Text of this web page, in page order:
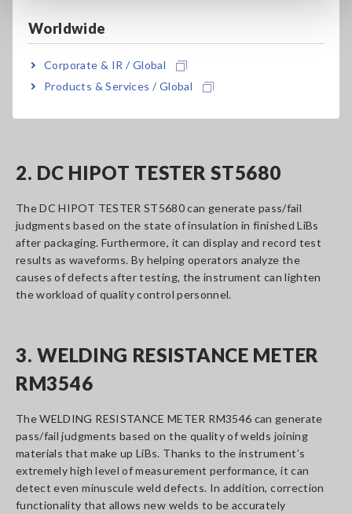
Worldwide
Corporate & IR / Global
Products & Services / Global
internal short-circuits, which can cause overheating and fire,
at the LiB cell production stage. Thanks to its extremely high
level of detection precision, the instrument can detect
contamination with metallic material and tears in insulators,
2. DC HIPOT TESTER ST5680
The DC HIPOT TESTER ST5680 can generate pass/fail
judgments based on the state of insulation in finished LiBs
after packaging. Furthermore, it can display and record test
results as waveforms. By helping operators analyze the
causes of defects after testing, the instrument can lighten
the workload of quality control personnel.
3. WELDING RESISTANCE METER
RM3546
The WELDING RESISTANCE METER RM3546 can generate
pass/fail judgments based on the quality of welds joining
materials that make up LiBs. Thanks to the instrument’s
extremely high level of measurement performance, it can
detect even minuscule weld defects. In addition, correction
functionality that allows new welds to be accurately